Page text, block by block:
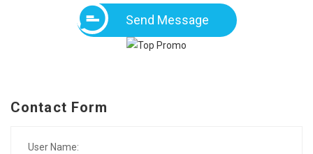
Send Message
Contact Form
User Name: